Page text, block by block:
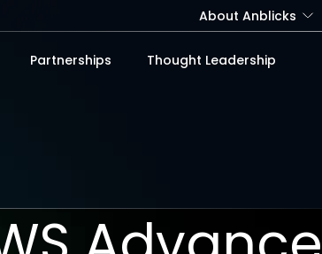
About Anblicks
Partnerships Thought Leadership